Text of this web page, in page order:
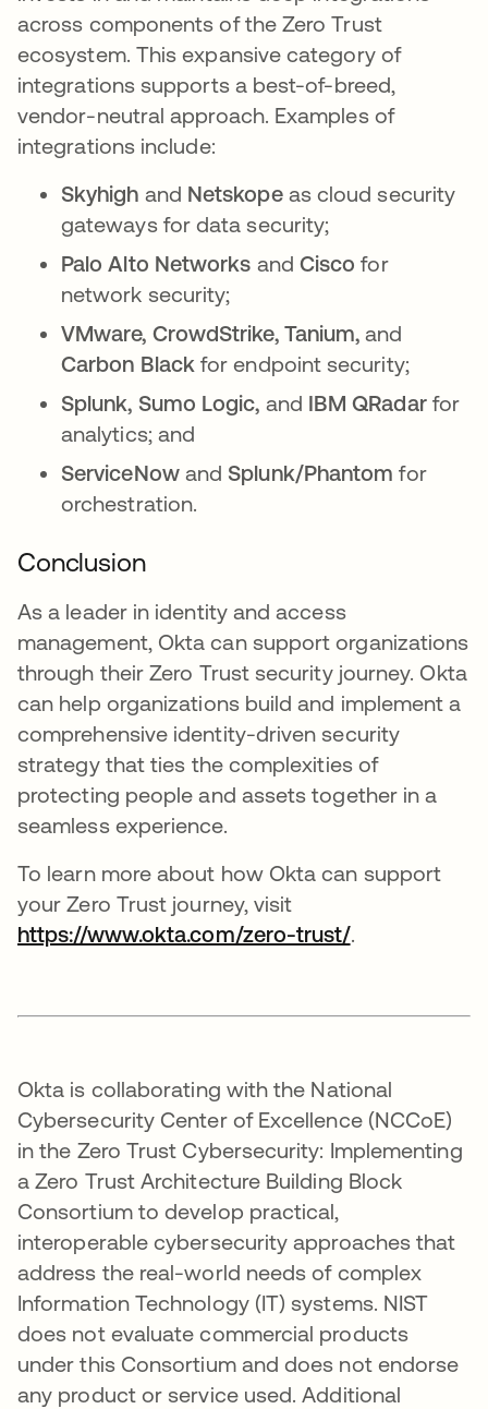
across components of the Zero Trust
ecosystem. This expansive category of
integrations supports a best-of-breed,
vendor-neutral approach. Examples of
integrations include:
Skyhigh and Netskopeas cloud security
gateways for data security;
Palo Alto Networks and Cisco for
network security;
VMware, CrowdStrike, Tanium,and
Carbon Black for endpoint security;
Splunk, Sumo Logic, and IBM QRadarfor
analytics; and
ServiceNow and Splunk/Phantom for
orchestration.
Conclusion
As a leader in identity and access
management, Okta can support organizations
through their Zero Trust security journey. Okta
can help organizations build and implement a
comprehensive identity-driven security
strategy that ties the complexities of
protecting people and assets together in a
seamless experience.
To learn more about how Okta can support
your Zero Trust journey, visit
https://www.okta.com/zero-trust/.
Okta is collaborating with the National
Cybersecurity Center of Excellence (NCCoE)
in the Zero Trust Cybersecurity: Implementing
a Zero Trust Architecture Building Block
Consortium to develop practical,
interoperable cybersecurity approaches that
address the real-world needs of complex
Information Technology (IT) systems. NIST
does not evaluate commercial products
under this Consortium and does not endorse
any product or service used. Additional